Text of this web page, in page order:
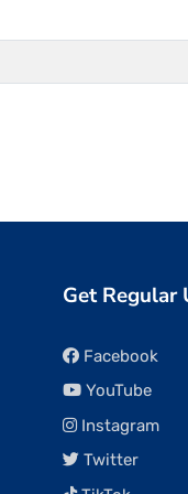
Get Regular
Facebook
YouTube
Instagram
Twitter